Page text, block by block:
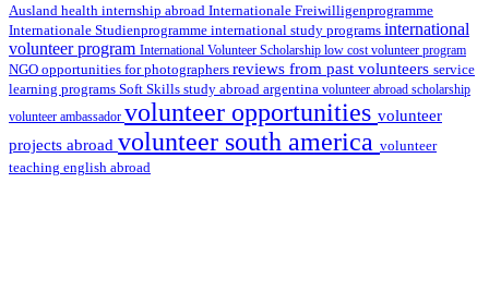
Ausland health internship abroad Internationale Freiwilligenprogramme
Internationale Studienprogramme international study programs international
volunteer program International Volunteer Scholarship low cost volunteer program
NGO opportunities for photographers reviews from past volunteers service
learning programs Soft Skills study abroad argentina volunteer abroad scholarship
volunteer ambassador volunteer opportunities volunteer
projects abroad volunteer south america volunteer
teaching english abroad